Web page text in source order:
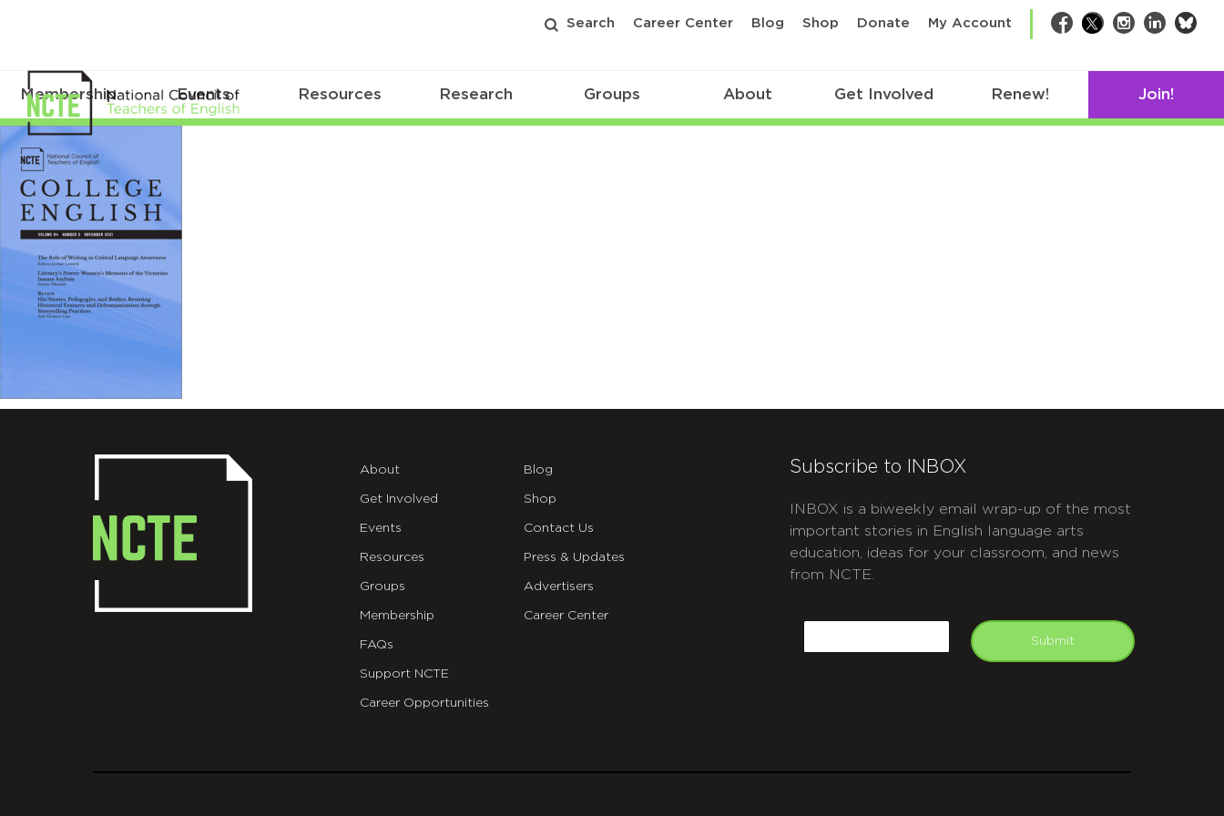
Search Career Center Blog Shop Donate My Account Facebook
TwitterInstagram
LinkedIn
Membership Events Resources Research Groups About Get Involved Renew! Join!
CE0842Nov21Cover_96
About
Get Involved
Events
Resources
Groups
Membership
FAQs
Support NCTE
Career Opportunities
Blog
Shop
Contact Us
Press & Updates
Advertisers
Career Center
Subscribe to INBOX
INBOX is a biweekly email wrap-up of the most
important stories in English language arts
education, ideas for your classroom, and news
from NCTE.
Submit